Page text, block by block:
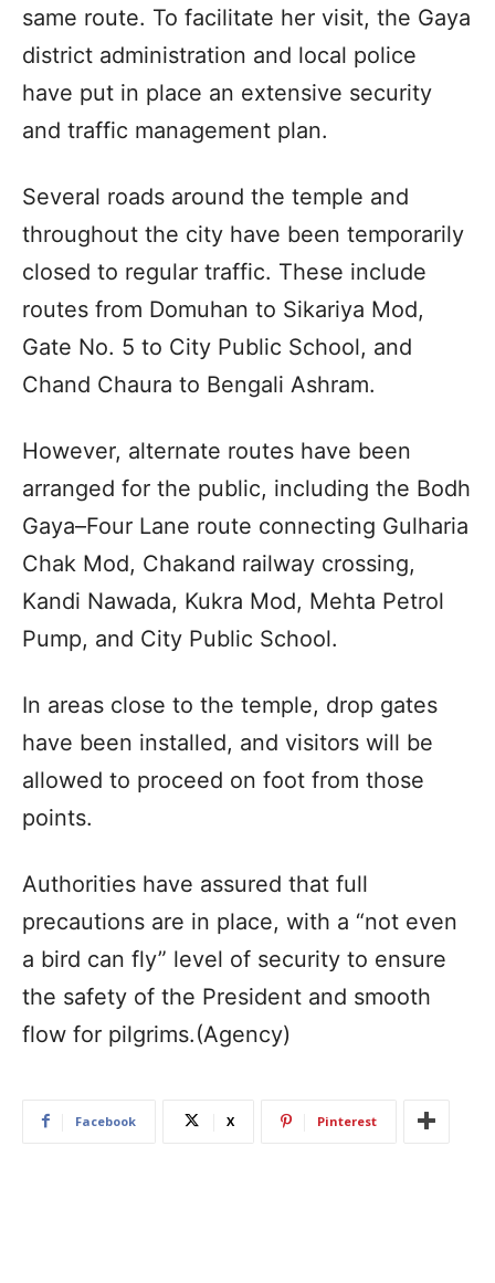
same route. To facilitate her visit, the Gaya
district administration and local police
have put in place an extensive security
and traffic management plan.
Several roads around the temple and
throughout the city have been temporarily
closed to regular traffic. These include
routes from Domuhan to Sikariya Mod,
Gate No. 5 to City Public School, and
Chand Chaura to Bengali Ashram.
However, alternate routes have been
arranged for the public, including the Bodh
Gaya–Four Lane route connecting Gulharia
Chak Mod, Chakand railway crossing,
Kandi Nawada, Kukra Mod, Mehta Petrol
Pump, and City Public School.
In areas close to the temple, drop gates
have been installed, and visitors will be
allowed to proceed on foot from those
points.
Authorities have assured that full
precautions are in place, with a “not even
a bird can fly” level of security to ensure
the safety of the President and smooth
flow for pilgrims.(Agency)
Facebook X Pinterest